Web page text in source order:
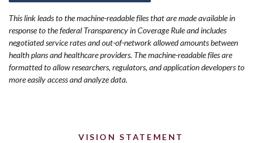
This link leads to the machine-readable files that are made available in
response to the federal Transparency in Coverage Rule and includes
negotiated service rates and out-of-network allowed amounts between
health plans and healthcare providers. The machine-readable files are
formatted to allow researchers, regulators, and application developers to
more easily access and analyze data.
VISION STATEMENT